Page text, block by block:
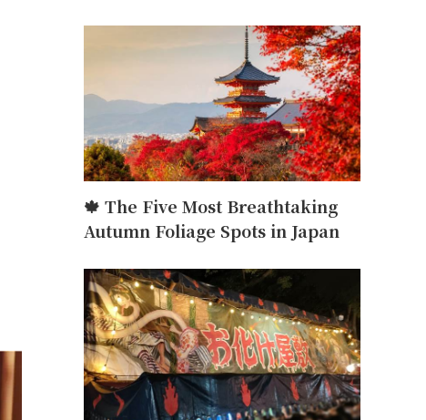
🍁 The Five Most Breathtaking
Autumn Foliage Spots in Japan